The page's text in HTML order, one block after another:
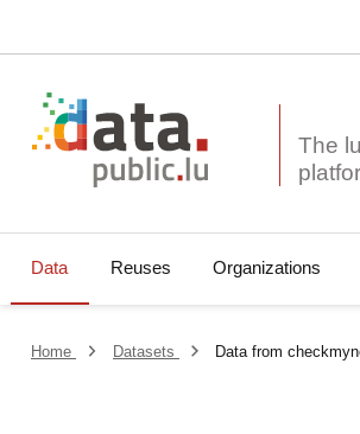
The
Data Reuses Organizations
Home Datasets Data from